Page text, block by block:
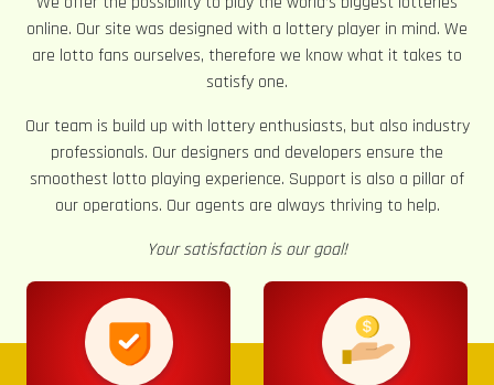
online. Our site was designed with a lottery player in mind. We
are lotto fans ourselves, therefore we know what it takes to
satisfy one.
Our team is build up with lottery enthusiasts, but also industry
professionals. Our designers and developers ensure the
smoothest lotto playing experience. Support is also a pillar of
our operations. Our agents are always thriving to help.
Your satisfaction is our goal!